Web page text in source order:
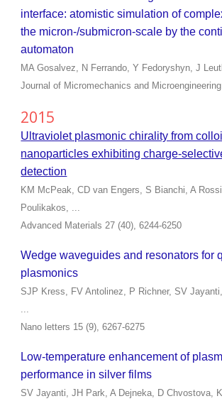
interface: atomistic simulation of
the micron-/submicron-scale by the
automaton
MA Gosalvez, N Ferrando, Y Fedoryshyn, J
Journal of Micromechanics and
2015
Ultraviolet plasmonic chirality from
nanoparticles exhibiting charge-
detection
KM McPeak, CD van Engers, S Bianchi, A
Poulikakos, ...
Advanced Materials 27 (40), 6244-6250
Wedge waveguides and resonators for
plasmonics
SJP Kress, FV Antolinez, P Richner, SV
...
Nano letters 15 (9), 6267-6275
Low-temperature enhancement of
performance in silver films
SV Jayanti, JH Park, A Dejneka, D Chvostova,